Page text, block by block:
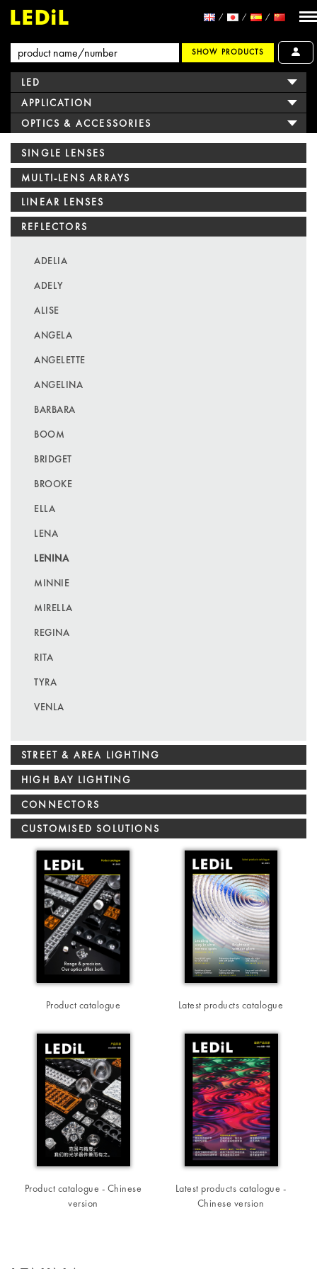
SHOW PRODUCTS
LED
APPLICATION
OPTICS & ACCESSORIES
SINGLE LENSES
MULTI-LENS ARRAYS
LINEAR LENSES
REFLECTORS
ADELIA
ADELY
ALISE
ANGELA
ANGELETTE
ANGELINA
BARBARA
BOOM
BRIDGET
BROOKE
ELLA
LENA
LENINA
MINNIE
MIRELLA
REGINA
RITA
TYRA
VENLA
STREET & AREA LIGHTING
HIGH BAY LIGHTING
CONNECTORS
CUSTOMISED SOLUTIONS
Product catalogue Latest products catalogue
Product catalogue - Chinese
version
Latest products catalogue -
Chinese version